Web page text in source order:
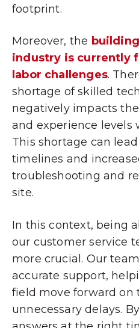
footprint.
Moreover, the
industry is currently
labor challenges.
shortage of skilled
negatively impacts
and experience levels
This shortage can
timelines and
troubleshooting and
site.
In this context, being
our customer service
more crucial. Our
accurate support,
field move forward
unnecessary delays.